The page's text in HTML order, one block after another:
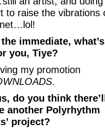
to raise the vibrations
immediate, what’s
you, Tiye?
my promotion
.
do you think there’ll
another Polyrhythm
project?